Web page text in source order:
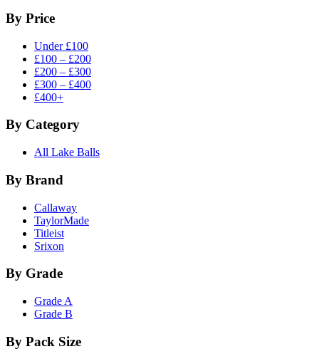
By Price
Under £100
£100 – £200
£200 – £300
£300 – £400
£400+
By Category
All Lake Balls
By Brand
Callaway
TaylorMade
Titleist
Srixon
By Grade
Grade A
Grade B
By Pack Size